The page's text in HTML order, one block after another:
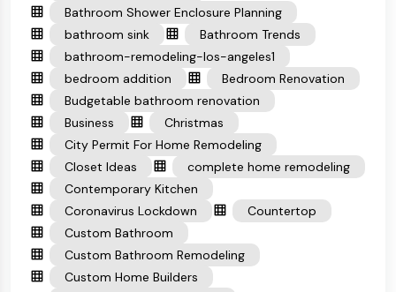
Bathroom Shower Enclosure Planning
bathroom sink
Bathroom Trends
bathroom-remodeling-los-angeles1
bedroom addition
Bedroom Renovation
Budgetable bathroom renovation
Business
Christmas
City Permit For Home Remodeling
Closet Ideas
complete home remodeling
Contemporary Kitchen
Coronavirus Lockdown
Countertop
Custom Bathroom
Custom Bathroom Remodeling
Custom Home Builders